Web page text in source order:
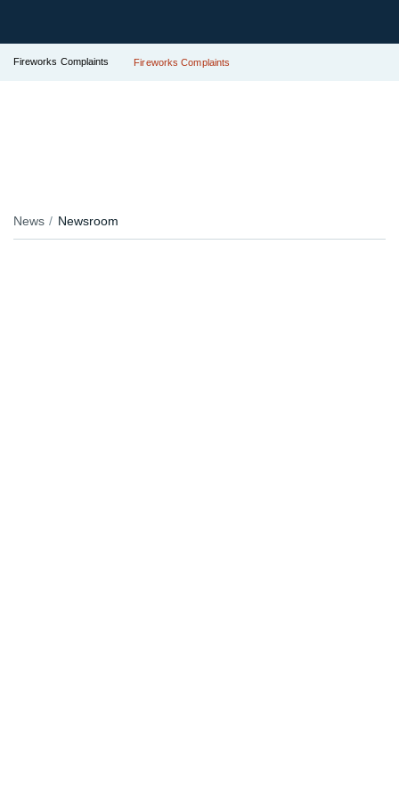
Fireworks Complaints Fireworks Complaints
News Newsroom